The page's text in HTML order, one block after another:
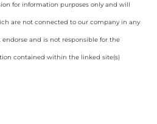
for information purposes only and will
are not connected to our company in any
and is not responsible for the
contained within the linked site(s)